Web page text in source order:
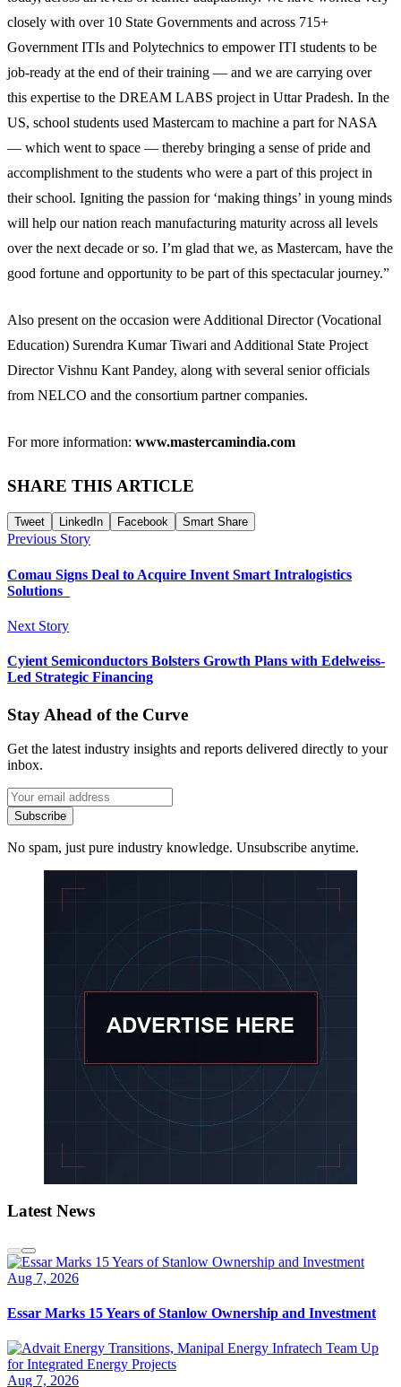
closely with over 10 State Governments and across 715+
Government ITIs and Polytechnics to empower ITI students to be
job-ready at the end of their training — and we are carrying over
this expertise to the DREAM LABS project in Uttar Pradesh. In the
US, school students used Mastercam to machine a part for NASA
— which went to space — thereby bringing a sense of pride and
accomplishment to the students who were a part of this project in
their school. Igniting the passion for ‘making things’ in young minds
will help our nation reach manufacturing maturity across all levels
over the next decade or so. I’m glad that we, as Mastercam, have the
good fortune and opportunity to be part of this spectacular journey.”
Also present on the occasion were Additional Director (Vocational
Education) Surendra Kumar Tiwari and Additional State Project
Director Vishnu Kant Pandey, along with several senior officials
from NELCO and the consortium partner companies.
For more information: www.mastercamindia.com
SHARE THIS ARTICLE
Tweet LinkedIn Facebook Smart Share
Previous Story
Comau Signs Deal to Acquire Invent Smart Intralogistics
Solutions
Next Story
Cyient Semiconductors Bolsters Growth Plans with Edelweiss-
Led Strategic Financing
Stay Ahead of the Curve
Get the latest industry insights and reports delivered directly to your
inbox.
Subscribe
No spam, just pure industry knowledge. Unsubscribe anytime.
Latest News
Aug 7, 2026
Essar Marks 15 Years of Stanlow Ownership and Investment
Aug 7, 2026